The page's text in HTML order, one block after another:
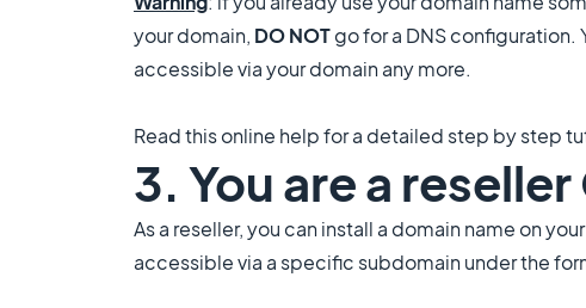
your domain, DO NOTgo for a DNS configuration.
accessible via your domain any more.
Read this online help for a detailed step by step
3. You are a
As a reseller, you can install a domain name on
accessible via a specific subdomain under the